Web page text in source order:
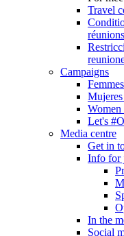
Travel
réunions
Campaigns
Women
Let's
Media centre
Get in
Info for
In the
Social